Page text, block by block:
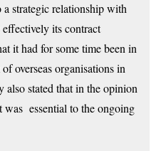
strategic relationship with
its contract
it had for some time been in
overseas organisations in
also stated that in the opinion
was essential to the ongoing